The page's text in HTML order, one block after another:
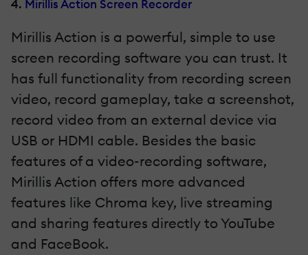
4. Mirillis Action Screen Recorder
Mirillis Action is a powerful, simple to use
screen recording software you can trust. It
has full functionality from recording screen
video, record gameplay, take a screenshot,
record video from an external device via
USB or HDMI cable. Besides the basic
features of a video-recording software,
Mirillis Action offers more advanced
features like Chroma key, live streaming
and sharing features directly to YouTube
and FaceBook.